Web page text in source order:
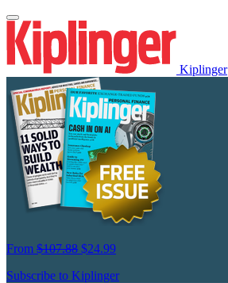
Kiplinger
From $107.88 $24.99
Subscribe to Kiplinger